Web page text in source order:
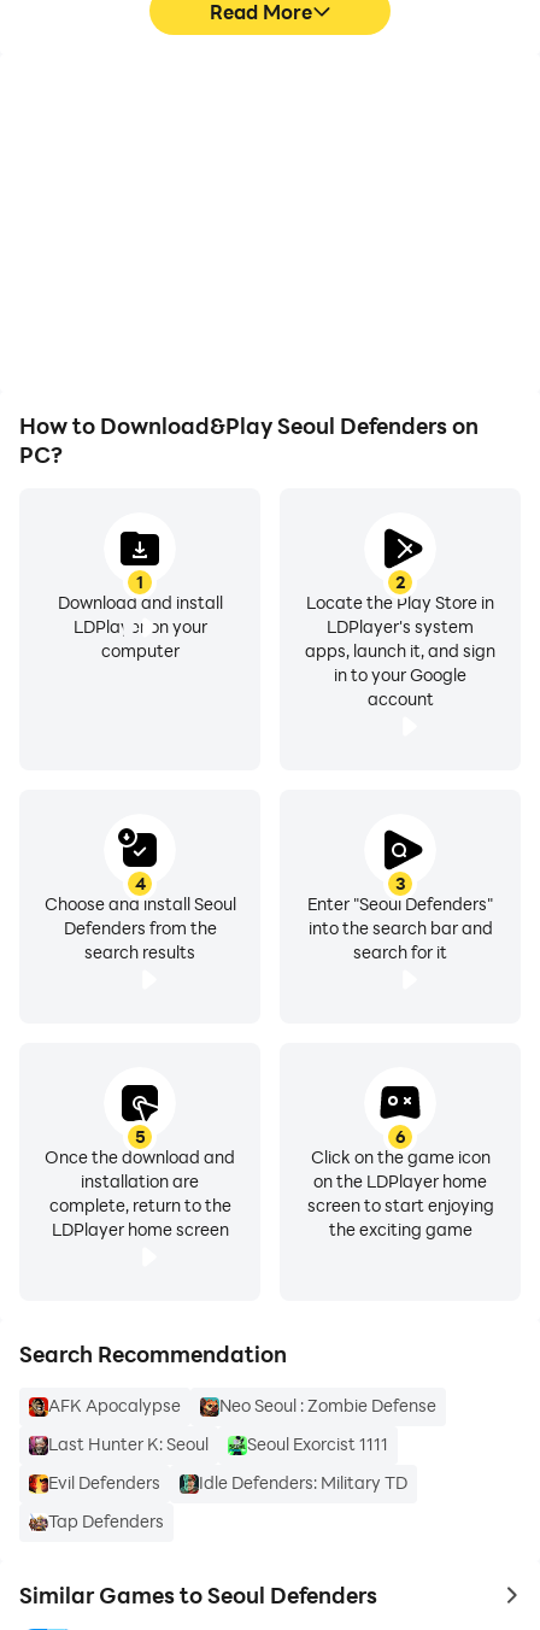
Read More
How to Download&Play Seoul Defenders on
PC?
1
Download and install
LDPlayer on your
computer
2
Locate the Play Store in
LDPlayer's system
apps, launch it, and sign
in to your Google
account
3
Enter "Seoul Defenders"
into the search bar and
search for it
4
Choose and install Seoul
Defenders from the
search results
5
Once the download and
installation are
complete, return to the
LDPlayer home screen
6
Click on the game icon
on the LDPlayer home
screen to start enjoying
the exciting game
Search Recommendation
AFK Apocalypse
Neo Seoul : Zombie Defense
Last Hunter K: Seoul
Seoul Exorcist 1111
Evil Defenders
Idle Defenders: Military TD
Tap Defenders
Similar Games to Seoul Defenders to